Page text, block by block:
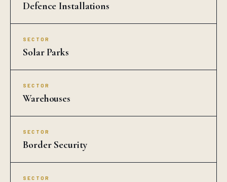
Defence Installations
SECTOR
Solar Parks
SECTOR
Warehouses
SECTOR
Border Security
SECTOR